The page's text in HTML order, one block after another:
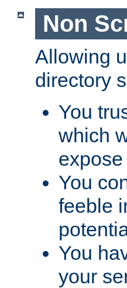
Non
Allowing
directory
You
which
You
feeble
You
your